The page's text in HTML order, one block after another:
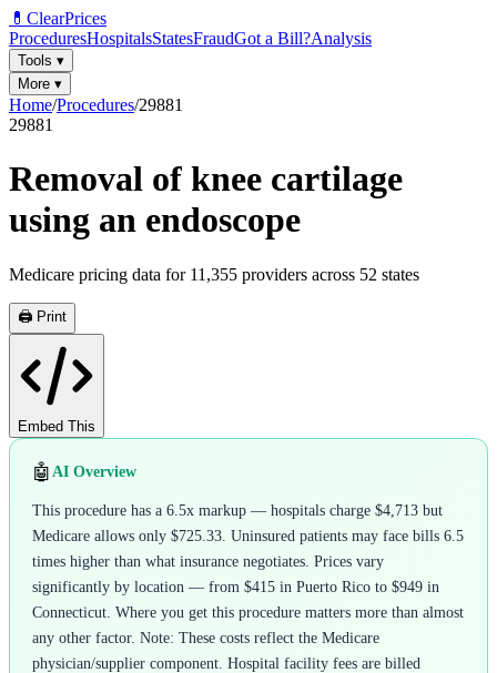
💊 ClearPrices
ProceduresHospitalsStatesFraudGot a Bill?Analysis
Tools ▾
More ▾
Home/Procedures/29881
29881
Removal of knee cartilage
using an endoscope
Medicare pricing data for 11,355 providers across 52 states
🖨️ Print
Embed This
🤖 AI Overview
This procedure has a 6.5x markup — hospitals charge $4,713 but
Medicare allows only $725.33. Uninsured patients may face bills 6.5
times higher than what insurance negotiates. Prices vary
significantly by location — from $415 in Puerto Rico to $949 in
Connecticut. Where you get this procedure matters more than almost
any other factor. Note: These costs reflect the Medicare
physician/supplier component. Hospital facility fees are billed